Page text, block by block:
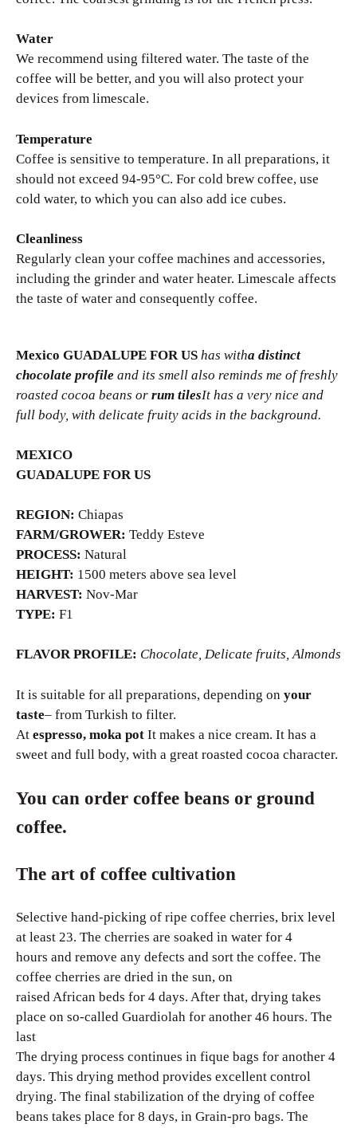
Water
We recommend using filtered water. The taste of the
coffee will be better, and you will also protect your
devices from limescale.
Temperature
Coffee is sensitive to temperature. In all preparations, it
should not exceed 94-95°C. For cold brew coffee, use
cold water, to which you can also add ice cubes.
Cleanliness
Regularly clean your coffee machines and accessories,
including the grinder and water heater. Limescale affects
the taste of water and consequently coffee.
Mexico GUADALUPE FOR US has witha distinct
chocolate profile and its smell also reminds me of freshly
roasted cocoa beans or rum tilesIt has a very nice and
full body, with delicate fruity acids in the background.
MEXICO
GUADALUPE FOR US
REGION: Chiapas
FARM/GROWER: Teddy Esteve
PROCESS: Natural
HEIGHT: 1500 meters above sea level
HARVEST: Nov-Mar
TYPE: F1
FLAVOR PROFILE: Chocolate, Delicate fruits, Almonds
It is suitable for all preparations, depending on your
taste– from Turkish to filter.
At espresso, moka pot It makes a nice cream. It has a
sweet and full body, with a great roasted cocoa character.
You can order coffee beans or ground
coffee.
The art of coffee cultivation
Selective hand-picking of ripe coffee cherries, brix level
at least 23. The cherries are soaked in water for 4
hours and remove any defects and sort the coffee. The
coffee cherries are dried in the sun, on
raised African beds for 4 days. After that, drying takes
place on so-called Guardiolah for another 46 hours. The
last
The drying process continues in fique bags for another 4
days. This drying method provides excellent control
drying. The final stabilization of the drying of coffee
beans takes place for 8 days, in Grain-pro bags. The